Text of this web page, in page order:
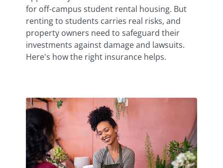
for off-campus student rental housing. But
renting to students carries real risks, and
property owners need to safeguard their
investments against damage and lawsuits.
Here's how the right insurance helps.